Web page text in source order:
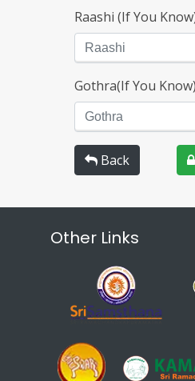
Raashi (If You
Gothra(If You Know)
Back
Other Links